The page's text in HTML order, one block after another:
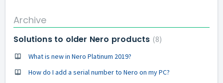
Archive
Solutions to older Nero products 8
What is new in Nero Platinum 2019?
How do I add a serial number to Nero on my PC?